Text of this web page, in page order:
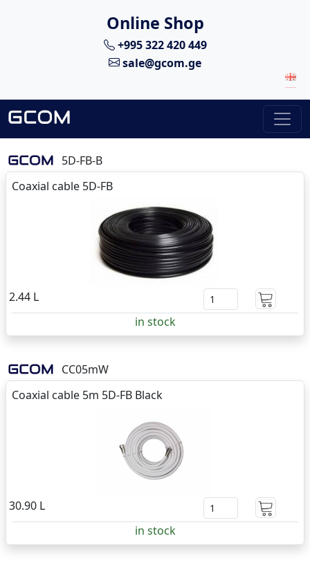
Online Shop
+995 322 420 449
sale@gcom.ge
5D-FB-B
Coaxial cable 5D-FB
2.44 L
in stock
CC05mW
Coaxial cable 5m 5D-FB Black
30.90 L
in stock